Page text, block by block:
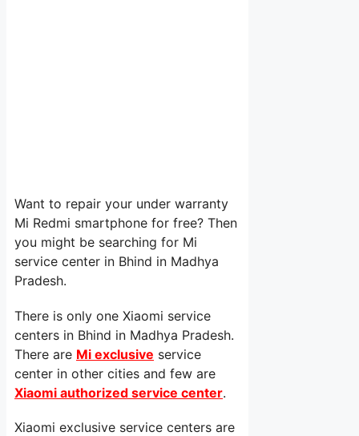
Want to repair your under warranty
Mi Redmi smartphone for free? Then
you might be searching for Mi
service center in Bhind in Madhya
Pradesh.
There is only one Xiaomi service
centers in Bhind in Madhya Pradesh.
There are Mi exclusive service
center in other cities and few are
Xiaomi authorized service center.
Xiaomi exclusive service centers are